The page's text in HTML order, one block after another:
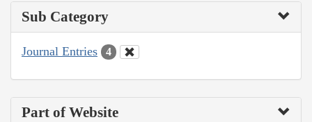
Sub Category
Journal Entries 4
Part of Website